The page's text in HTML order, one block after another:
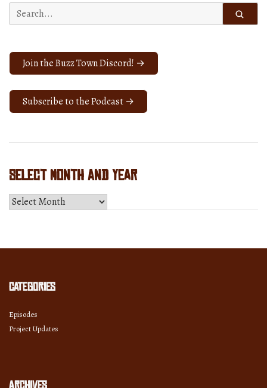
Search
for:
Join the Buzz Town Discord! →
Subscribe to the Podcast →
Select Month and Year
Select
Categories
Episodes
Project Updates